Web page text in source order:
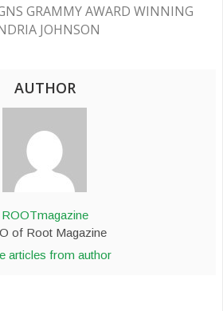
GRAMMY AWARD WINNING
JOHNSON
AUTHOR
ROOTmagazine
of Root Magazine
articles from author